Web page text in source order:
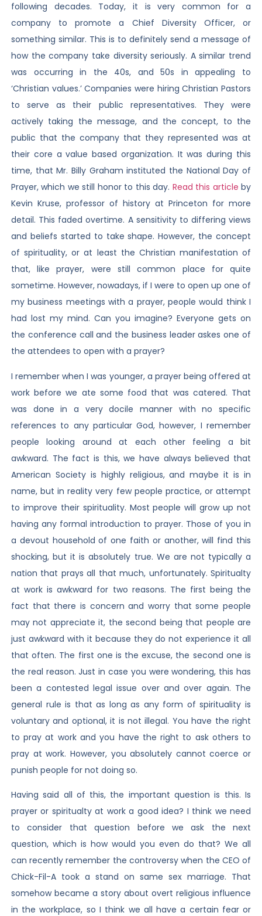
following decades. Today, it is very common for a
company to promote a Chief Diversity Officer, or
something similar. This is to definitely send a message of
how the company take diversity seriously. A similar trend
was occurring in the 40s, and 50s in appealing to
‘Christian values.’ Companies were hiring Christian Pastors
to serve as their public representatives. They were
actively taking the message, and the concept, to the
public that the company that they represented was at
their core a value based organization. It was during this
time, that Mr. Billy Graham instituted the National Day of
Prayer, which we still honor to this day. Read this article by
Kevin Kruse, professor of history at Princeton for more
detail. This faded overtime. A sensitivity to differing views
and beliefs started to take shape. However, the concept
of spirituality, or at least the Christian manifestation of
that, like prayer, were still common place for quite
sometime. However, nowadays, if I were to open up one of
my business meetings with a prayer, people would think I
had lost my mind. Can you imagine? Everyone gets on
the conference call and the business leader askes one of
the attendees to open with a prayer?
I remember when I was younger, a prayer being offered at
work before we ate some food that was catered. That
was done in a very docile manner with no specific
references to any particular God, however, I remember
people looking around at each other feeling a bit
awkward. The fact is this, we have always believed that
American Society is highly religious, and maybe it is in
name, but in reality very few people practice, or attempt
to improve their spirituality. Most people will grow up not
having any formal introduction to prayer. Those of you in
a devout household of one faith or another, will find this
shocking, but it is absolutely true. We are not typically a
nation that prays all that much, unfortunately. Spiritualty
at work is awkward for two reasons. The first being the
fact that there is concern and worry that some people
may not appreciate it, the second being that people are
just awkward with it because they do not experience it all
that often. The first one is the excuse, the second one is
the real reason. Just in case you were wondering, this has
been a contested legal issue over and over again. The
general rule is that as long as any form of spirituality is
voluntary and optional, it is not illegal. You have the right
to pray at work and you have the right to ask others to
pray at work. However, you absolutely cannot coerce or
punish people for not doing so.
Having said all of this, the important question is this. Is
prayer or spiritualty at work a good idea? I think we need
to consider that question before we ask the next
question, which is how would you even do that? We all
can recently remember the controversy when the CEO of
Chick-Fil-A took a stand on same sex marriage. That
somehow became a story about overt religious influence
in the workplace, so I think we all have a certain fear or